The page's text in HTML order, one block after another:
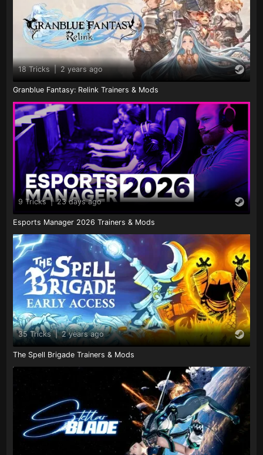
18 Tricks | 2 years ago
Granblue Fantasy: Relink Trainers & Mods
9 Tricks | 23 days ago
Esports Manager 2026 Trainers & Mods
35 Tricks | 2 years ago
The Spell Brigade Trainers & Mods